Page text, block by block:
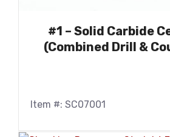
#1 – Solid Carbide
(Combined Drill &
Item #: SC07001